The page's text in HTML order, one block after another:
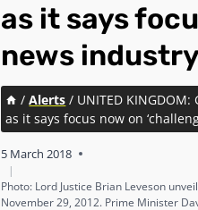
as it says
news industry
/ Alerts / UNITED
as it says focus now on
5 March 2018
|
Photo: Lord Justice Brian Leveson
November 29, 2012. Prime Minister